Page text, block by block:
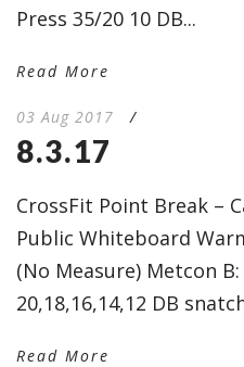
Press 35/20 10 DB...
Read More
03 Aug 2017 /
8.3.17
CrossFit Point Break –
Public Whiteboard
(No Measure) Metcon
20,18,16,14,12 DB
Read More